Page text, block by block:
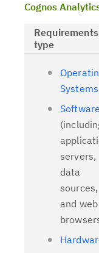
Cognos
type
Systems
Software
servers,
data
sources,
and web